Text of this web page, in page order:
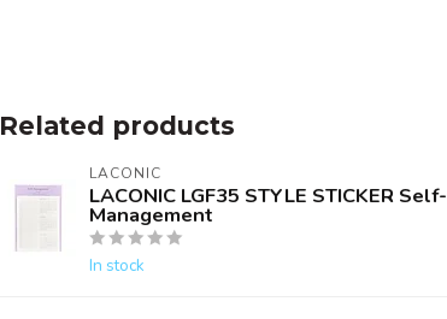
Related products
LACONIC
LACONIC LGF35 STYLE STICKER Self-
Management
In stock